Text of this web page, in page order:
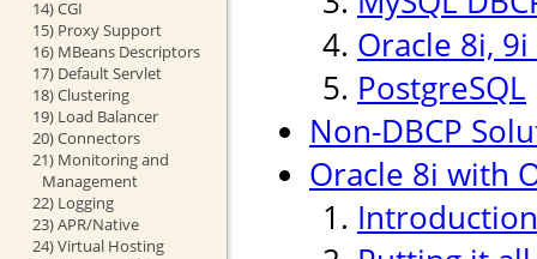
14) CGI
15) Proxy Support
16) MBeans Descriptors
17) Default Servlet
18) Clustering
19) Load Balancer
20) Connectors
21) Monitoring and
Management
22) Logging
23) APR/Native
24) Virtual Hosting
Oracle 8i,
PostgreSQL
Non-DBCP
Oracle 8i with
Introduction